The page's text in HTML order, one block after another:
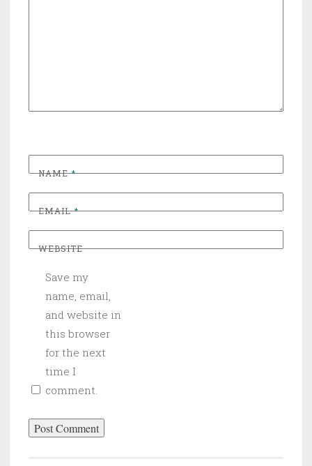
NAME*
EMAIL*
WEBSITE
Save my
name, email,
and website in
this browser
for the next
time I
comment.